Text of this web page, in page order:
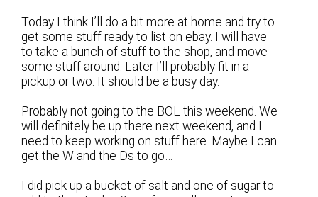
Today I think I’ll do a bit more at home and try to
get some stuff ready to list on ebay. I will have
to take a bunch of stuff to the shop, and move
some stuff around. Later I’ll probably fit in a
pickup or two. It should be a busy day.
Probably not going to the BOL this weekend. We
will definitely be up there next weekend, and I
need to keep working on stuff here. Maybe I can
get the W and the Ds to go…
I did pick up a bucket of salt and one of sugar to